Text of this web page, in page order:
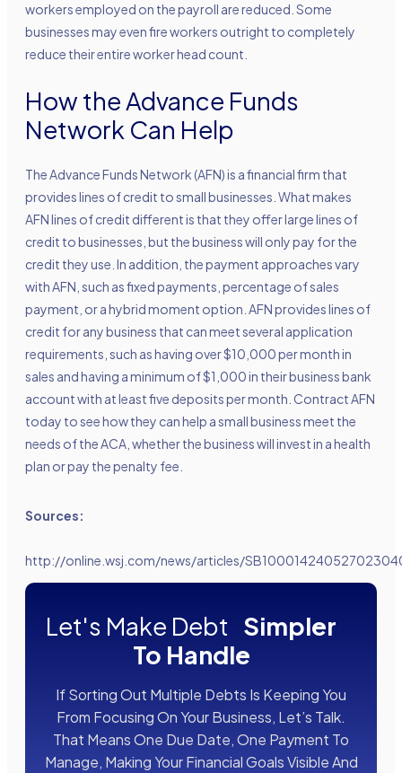
workers employed on the payroll are reduced. Some
businesses may even fire workers outright to completely
reduce their entire worker head count.
How the Advance Funds
Network Can Help
The Advance Funds Network (AFN) is a financial firm that
provides lines of credit to small businesses. What makes
AFN lines of credit different is that they offer large lines of
credit to businesses, but the business will only pay for the
credit they use. In addition, the payment approaches vary
with AFN, such as fixed payments, percentage of sales
payment, or a hybrid moment option. AFN provides lines of
credit for any business that can meet several application
requirements, such as having over $10,000 per month in
sales and having a minimum of $1,000 in their business bank
account with at least five deposits per month. Contract AFN
today to see how they can help a small business meet the
needs of the ACA, whether the business will invest in a health
plan or pay the penalty fee.
Sources:
http://online.wsj.com/news/articles/
Let's Make Debt Simpler
To Handle
If Sorting Out Multiple Debts Is Keeping You
From Focusing On Your Business, Let’s Talk.
That Means One Due Date, One Payment To
Manage, Making Your Financial Goals Visible And